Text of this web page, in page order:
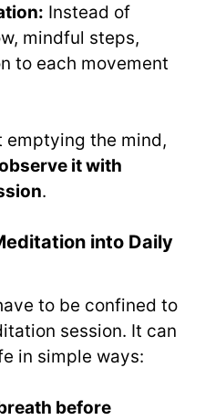
Instead of
mindful steps,
to each movement
emptying the mind,
it with
.
into Daily
to be confined to
session. It can
in simple ways:
before